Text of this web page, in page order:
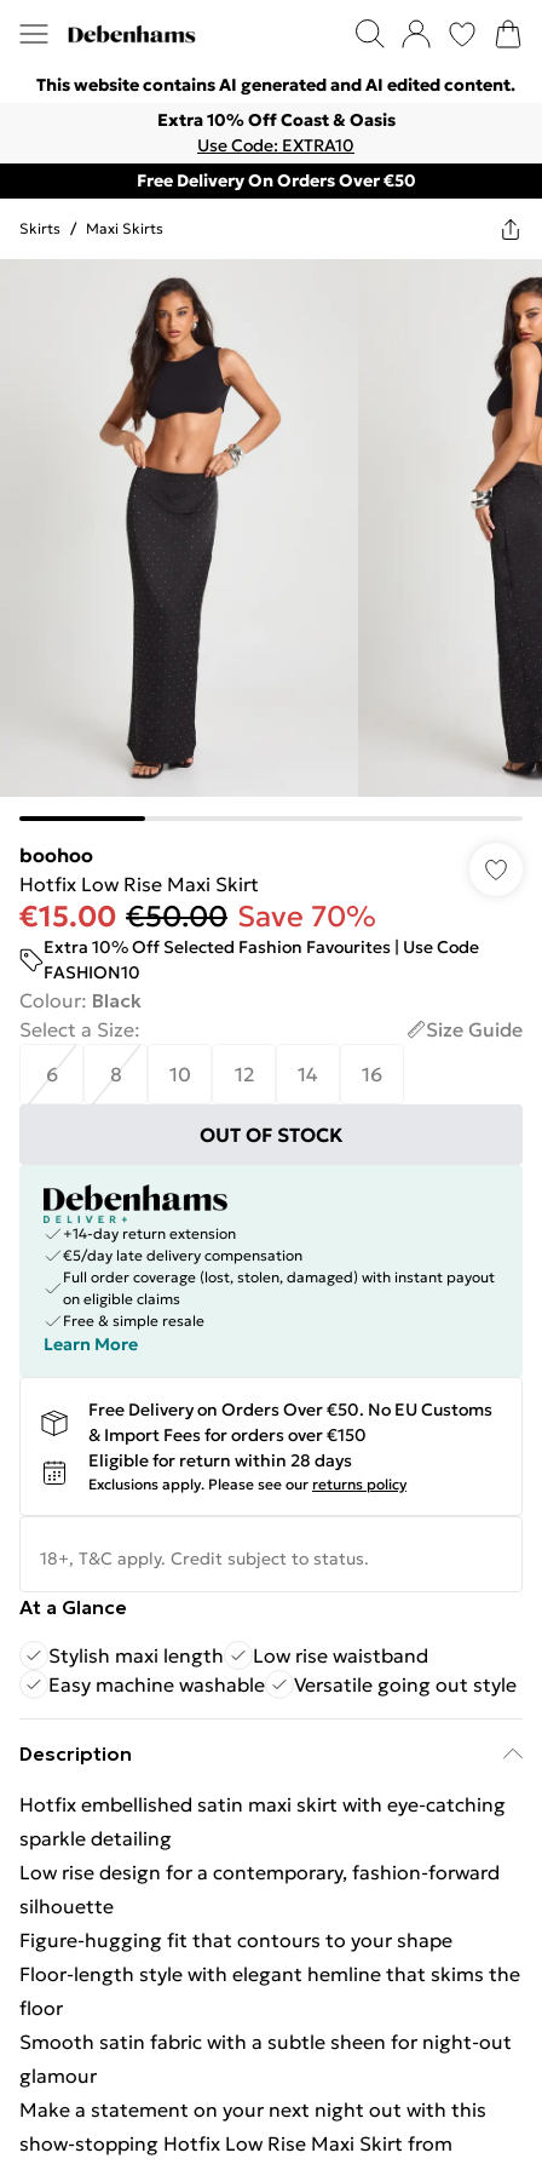
This website contains AI generated and AI edited content.
Extra 10% Off Coast & Oasis
Use Code: EXTRA10
Free Delivery On Orders Over €50
Skirts / Maxi Skirts
boohoo
Hotfix Low Rise Maxi Skirt
€15.00 €50.00 Save 70%
Extra 10% Off Selected Fashion Favourites | Use Code
FASHION10
Colour: Black
Select a Size:
Size Guide
6
8 10 12 14 16
OUT OF STOCK
+14-day return extension
€5/day late delivery compensation
Full order coverage (lost, stolen, damaged) with instant payout
on eligible claims
Free & simple resale
Learn More
Free Delivery on Orders Over €50. No EU Customs
& Import Fees for orders over €150
Eligible for return within 28 days
Exclusions apply. Please see our returns policy
18+, T&C apply. Credit subject to status.
At a Glance
Stylish maxi length
Low rise waistband
Easy machine washable
Versatile going out style
Description
Hotfix embellished satin maxi skirt with eye-catching
sparkle detailing
Low rise design for a contemporary, fashion-forward
silhouette
Figure-hugging fit that contours to your shape
Floor-length style with elegant hemline that skims the
floor
Smooth satin fabric with a subtle sheen for night-out
glamour
Make a statement on your next night out with this
show-stopping Hotfix Low Rise Maxi Skirt from